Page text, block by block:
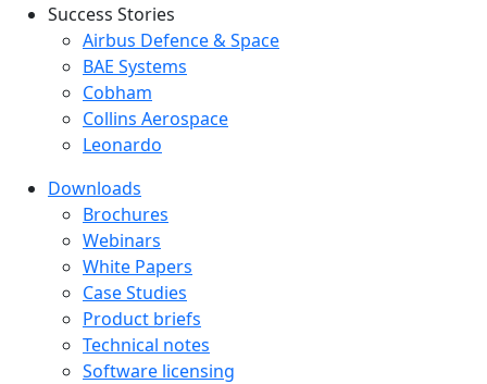
Success Stories
Success Stories Menu
Airbus Defence & Space
BAE Systems
Cobham
Collins Aerospace
Leonardo
Downloads
Downloads menu
Brochures
Webinars
White Papers
Case Studies
Product briefs
Technical notes
Software licensing